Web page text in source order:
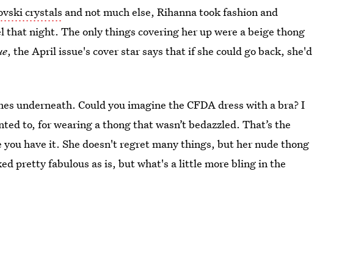
crystals and not much else, Rihanna took fashion and
that night. The only things covering her up were a beige thong
, the April issue's cover star says that if she could go back, she'd
underneath. Could you imagine the CFDA dress with a bra? I
to, for wearing a thong that wasn’t bedazzled. That’s the
have it. She doesn't regret many things, but her nude thong
pretty fabulous as is, but what's a little more bling in the